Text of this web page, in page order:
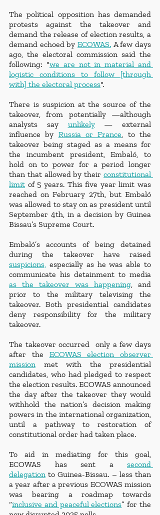
The political opposition has demanded
protests against the takeover and
demand the release of election results, a
demand echoed by ECOWAS. A few days
ago, the electoral commission said the
following: "we are not in material and
logistic conditions to follow [through
with] the electoral process".
There is suspicion at the source of the
takeover, from potentially —although
analysts say unlikely — external
influence by Russia or France, to the
takeover being staged as a means for
the incumbent president, Embaló, to
hold on to power for a period longer
than that allowed by their constitutional
limit of 5 years. This five year limit was
reached on February 27th, but Embaló
was allowed to stay on as president until
September 4th, in a decision by Guinea
Bissau’s Supreme Court.
Embaló’s accounts of being detained
suspicions, especially as he was able to
as the takeover was happening, and
prior to the military televising the
takeover. Both presidential candidates
deny responsibility for the military
takeover.
The takeover occurred  only a few days
after the ECOWAS election observer
mission met with the presidential
candidates, who had pledged to respect
the election results. ECOWAS announced
the day after the takeover they would
withhold the nation’s decision making
powers in the international organization,
until a pathway to restoration of
constitutional order had taken place.
To aid in mediating for this goal,
ECOWAS has sent a second
delegation to Guinea-Bissau. – less than
a year after a previous ECOWAS mission
was bearing a roadmap towards
“inclusive and peaceful elections” for the